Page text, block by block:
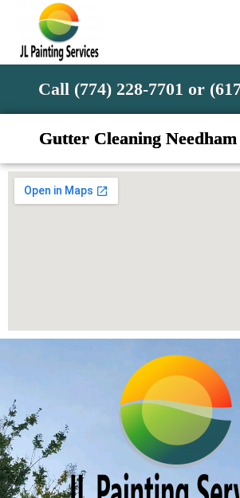
Call (774) 228-7701 or
Gutter Cleaning